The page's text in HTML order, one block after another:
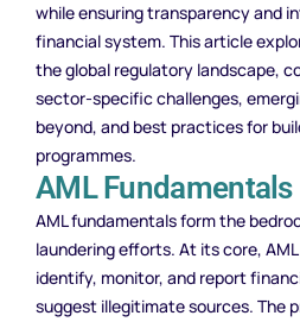
while ensuring transparency and
financial system. This article
the global regulatory landscape,
sector-specific challenges,
beyond, and best practices for
programmes.
AML Fundamentals
AML fundamentals form the
laundering efforts. At its core,
identify, monitor, and report
suggest illegitimate sources. The